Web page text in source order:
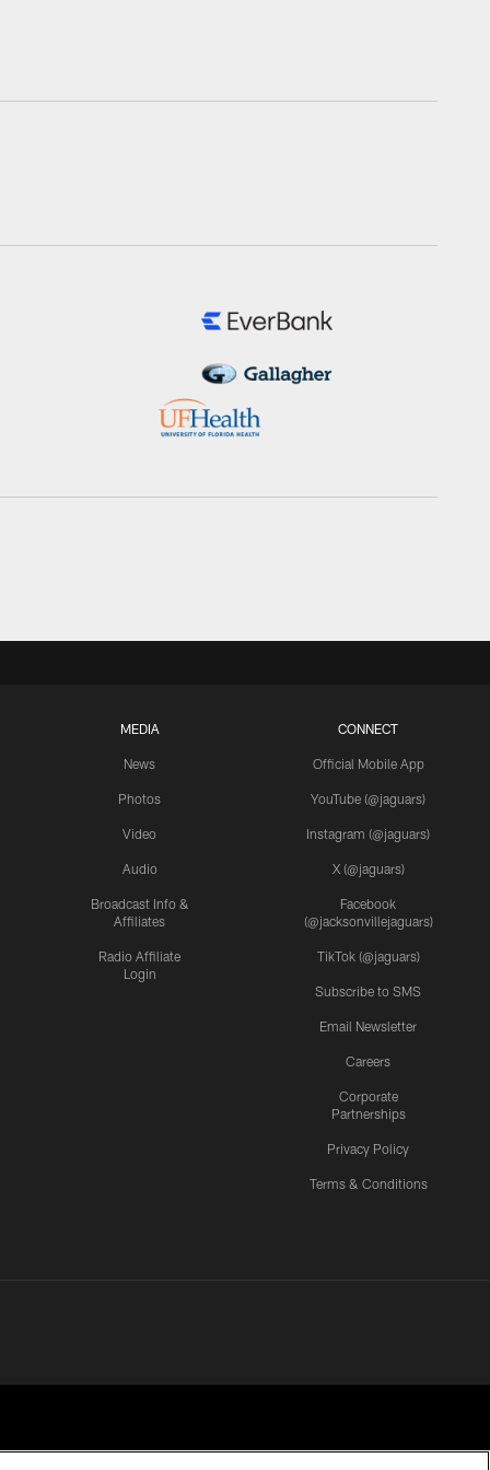
MEDIA
News
Photos
Video
Audio
Broadcast Info &
Affiliates
Radio Affiliate
Login
CONNECT
Official Mobile App
YouTube (@jaguars)
Instagram (@jaguars)
X (@jaguars)
Facebook
(@jacksonvillejaguars)
TikTok (@jaguars)
Subscribe to SMS
Email Newsletter
Careers
Corporate
Partnerships
Privacy Policy
Terms & Conditions